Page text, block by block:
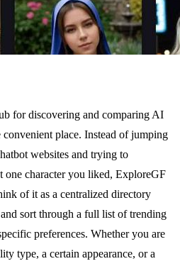
for discovering and comparing AI
place. Instead of jumping
websites and trying to
one character you liked, ExploreGF
of it as a centralized directory
sort through a full list of trending
preferences. Whether you are
type, a certain appearance, or a